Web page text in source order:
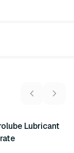
Lubricant